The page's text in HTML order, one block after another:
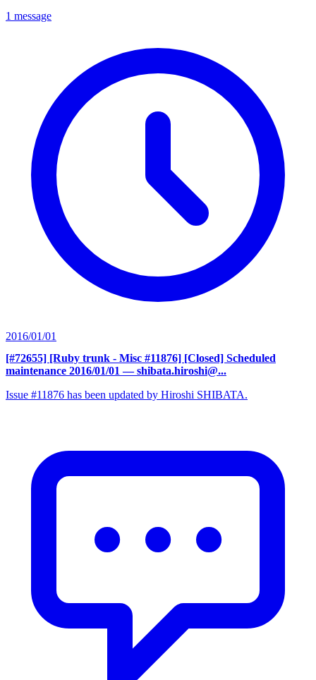
1 message
2016/01/01
[#72655] [Ruby trunk - Misc #11876] [Closed] Scheduled
maintenance 2016/01/01 — shibata.hiroshi@...
Issue #11876 has been updated by Hiroshi SHIBATA.